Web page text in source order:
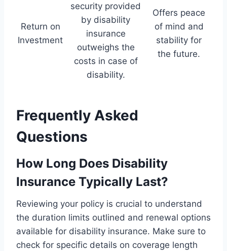
Return on
Investment
security provided
by disability
insurance
outweighs the
costs in case of
disability.
Offers peace
of mind and
stability for
the future.
Frequently Asked
Questions
How Long Does Disability
Insurance Typically Last?
Reviewing your policy is crucial to understand
the duration limits outlined and renewal options
available for disability insurance. Make sure to
check for specific details on coverage length